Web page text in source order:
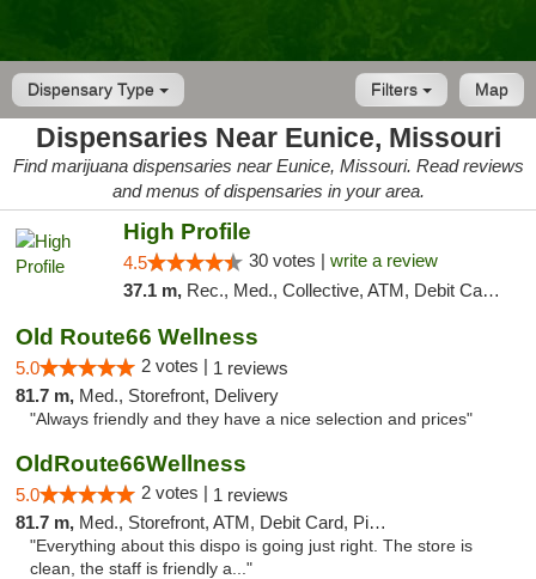
Dispensary Type Map
Filters
Dispensaries Near Eunice, Missouri
Find marijuana dispensaries near Eunice, Missouri. Read reviews
and menus of dispensaries in your area.
High Profile
4.5 30 votes | write a review
37.1 m, Rec., Med., Collective, ATM, Debit Card, Pickup
Old Route66 Wellness
5.0 2 votes | 1 reviews
81.7 m, Med., Storefront, Delivery
"Always friendly and they have a nice selection and prices"
OldRoute66Wellness
5.0 2 votes | 1 reviews
81.7 m, Med., Storefront, ATM, Debit Card, Pickup
"Everything about this dispo is going just right. The store is
clean, the staff is friendly a..."